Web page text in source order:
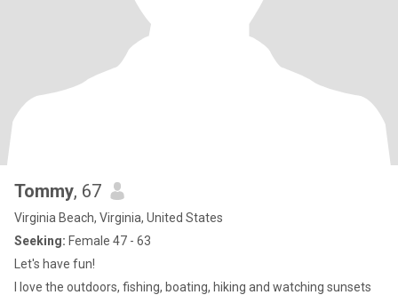
Tommy, 67
Virginia Beach, Virginia, United States
Seeking: Female 47 - 63
Let's have fun!
I love the outdoors, fishing, boating, hiking and watching sunsets